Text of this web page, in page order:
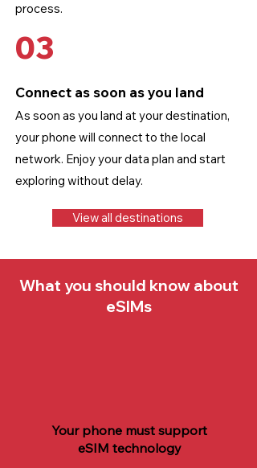
process.
03
Connect as soon as you land
As soon as you land at your destination,
your phone will connect to the local
network. Enjoy your data plan and start
exploring without delay.
View all destinations
What you should know about
eSIMs
Your phone must support
eSIM technology